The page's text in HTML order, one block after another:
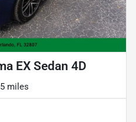
EX Sedan 4D
miles